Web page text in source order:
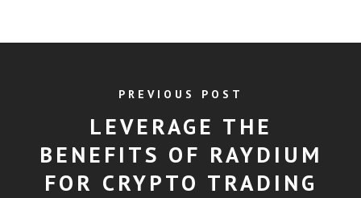
PREVIOUS POST
LEVERAGE THE
BENEFITS OF RAYDIUM
FOR CRYPTO TRADING